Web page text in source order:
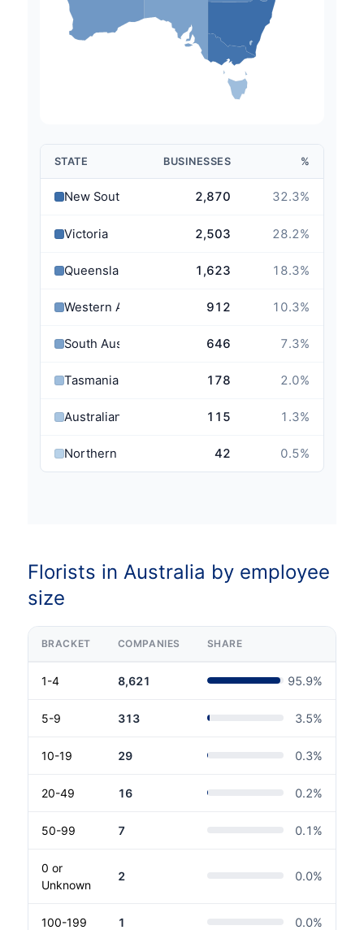
STATE BUSINESSES %
New South Wales 2,870 32.3%
Victoria 2,503 28.2%
Queensland 1,623 18.3%
Western Australia 912 10.3%
South Australia 646 7.3%
Tasmania 178 2.0%
Australian Capital Territory115 1.3%
Northern Territory 42 0.5%
Florists in Australia by employee
size
BRACKET COMPANIES SHARE
1-4 8,621 95.9%
5-9 313 3.5%
10-19 29 0.3%
20-49 16 0.2%
50-99 7 0.1 %
0 or
Unknown
2 0.0%
100-199 1 0.0%